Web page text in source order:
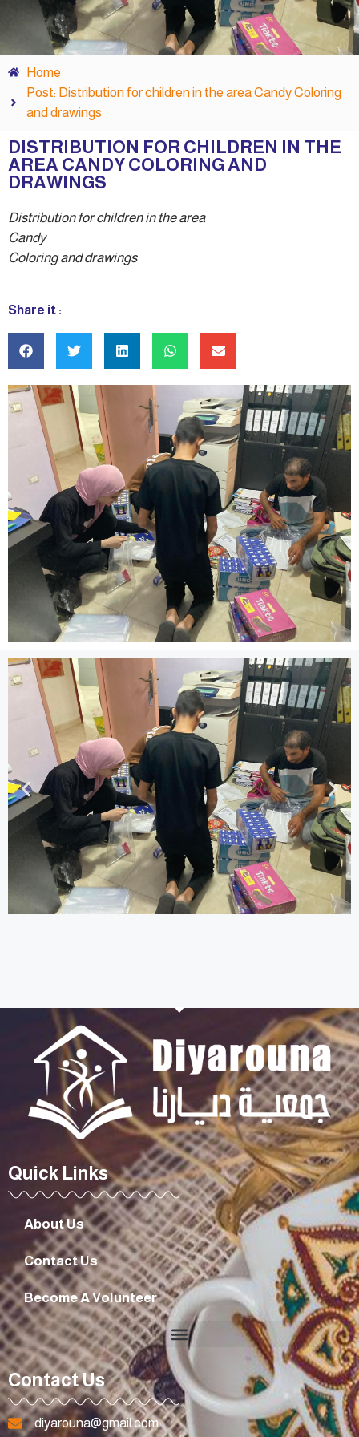
Home
Post: Distribution for children in the area Candy Coloring
and drawings
DISTRIBUTION FOR CHILDREN IN THE
AREA CANDY COLORING AND
DRAWINGS
Distribution for children in the area
Candy
Coloring and drawings
Share it :
Quick Links
About Us
Contact Us
Become A Volunteer
Contact Us
diyarouna@gmail.com